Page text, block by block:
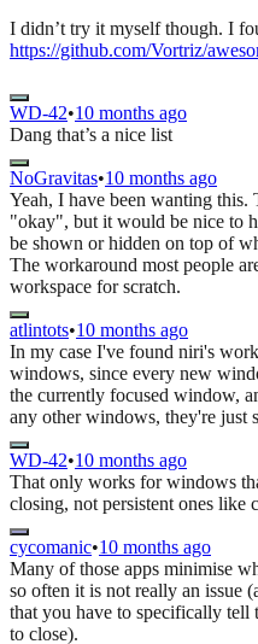
I didn’t try it myself though. I
https://github.com/Vortriz/
WD-42•10 months ago
Dang that’s a nice list
NoGravitas•10 months ago
Yeah, I have been wanting
"okay", but it would be nice to
be shown or hidden on top of
The workaround most people
workspace for scratch.
atlintots•10 months ago
In my case I've found niri's
windows, since every new
the currently focused window,
any other windows, they're just
WD-42•10 months ago
That only works for windows
closing, not persistent ones like
cycomanic•10 months ago
Many of those apps minimise
so often it is not really an issue
that you have to specifically tell
to close).